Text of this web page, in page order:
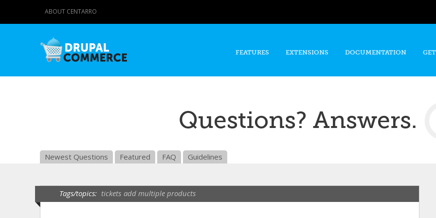
content
ABOUT CENTARRO
FEATURES EXTENSIONS DOCUMENTATION
Questions? Answers.
Newest Questions Featured FAQ Guidelines
Tags/topics: tickets add multiple products